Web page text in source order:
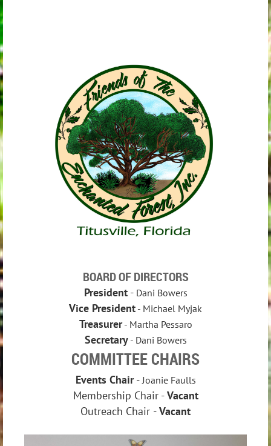
BOARD OF DIRECTORS
President- Dani Bowers
Vice President - Michael Myjak
Treasurer - Martha Pessaro
Secretary - Dani Bowers
COMMITTEE CHAIRS
Events Chair - Joanie Faulls
Membership Chair -Vacant
Outreach Chair -Vacant